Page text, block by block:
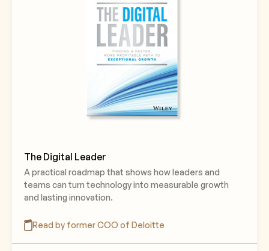
The Digital Leader
A practical roadmap that shows how leaders and
teams can turn technology into measurable growth
and lasting innovation.
Read by former COO of Deloitte